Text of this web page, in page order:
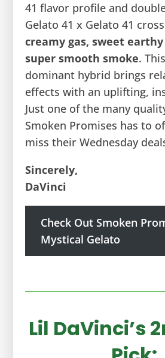
41 flavor profile and
Gelato 41 x Gelato 41
creamy gas, sweet
super smooth smoke.
dominant hybrid brings
effects with an uplifting,
Just one of the many
Smoken Promises has to
miss their Wednesday
Sincerely,
DaVinci
Check Out Smoken
Mystical Gelato
Lil DaVinci’s